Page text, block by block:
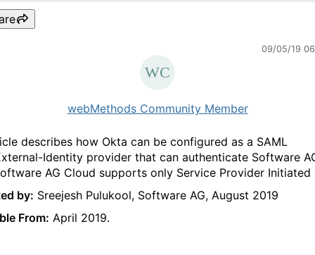
09/05/19
webMethods Community Member
describes how Okta can be configured as a SAML
Identity provider that can authenticate Software
AG Cloud supports only Service Provider Initiated
by: Sreejesh Pulukool, Software AG, August 2019
From: April 2019.